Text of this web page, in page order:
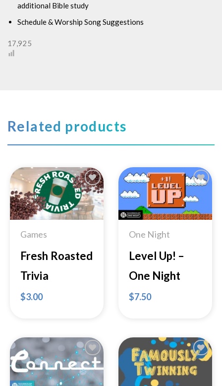
additional Bible study
Schedule & Worship Song Suggestions
17,925
Related products
Add to
Wishlist
Games
Fresh Roasted
Trivia
$3.00
Wishlist
One Night
Level Up! –
One Night
$7.50
Add to
Wishlist
Add to
Wishlist